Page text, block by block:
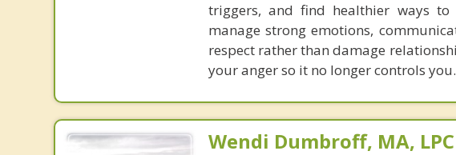
triggers, and find healthier ways to
manage strong emotions,
respect rather than damage
your anger so it no longer controls you.
Wendi Dumbroff, MA, LPC